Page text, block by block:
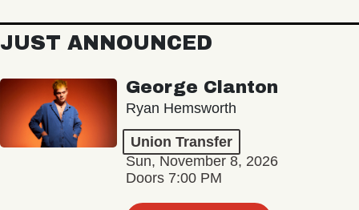
JUST ANNOUNCED
George Clanton
Ryan Hemsworth
Union Transfer
Sun, November 8, 2026
Doors 7:00 PM